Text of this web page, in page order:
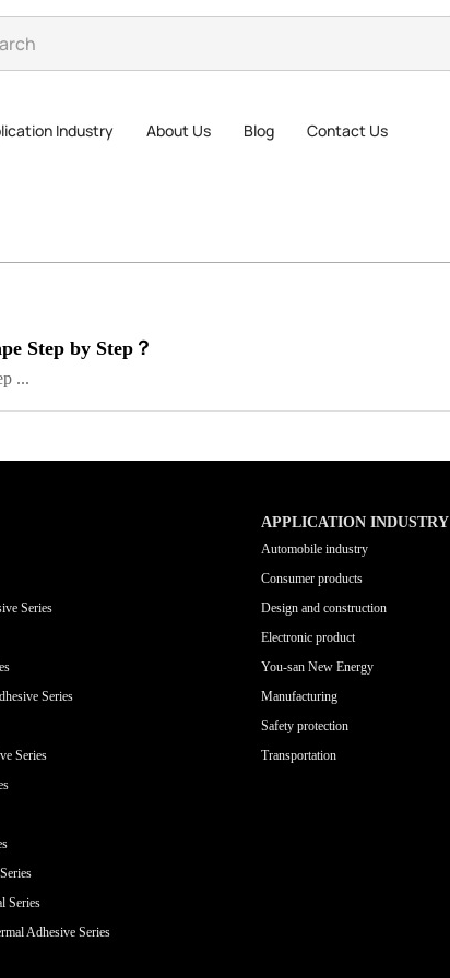
Industry About Us Blog Contact Us
Step by Step？
...
Series
Series
Series
Series
Adhesive Series
APPLICATION INDUSTRY
Automobile industry
Consumer products
Design and construction
Electronic product
You-san New Energy
Manufacturing
Safety protection
Transportation